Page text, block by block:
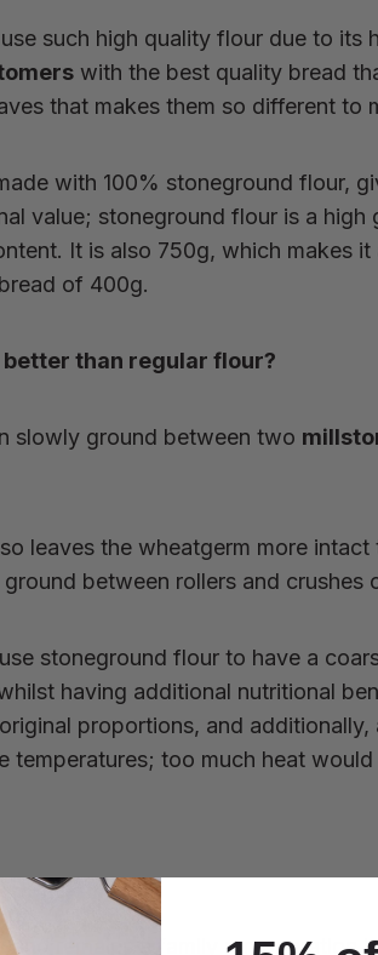
such high quality flour due to its
with the best quality bread
that makes them so different to
with 100% stoneground flour,
value; stoneground flour is a high
It is also 750g, which makes
of 400g.
than regular flour?
slowly ground between two
leaves the wheatgerm more
between rollers and crushes
stoneground flour to have a
having additional nutritional
proportions, and
temperatures; too much heat
remains a family run operation